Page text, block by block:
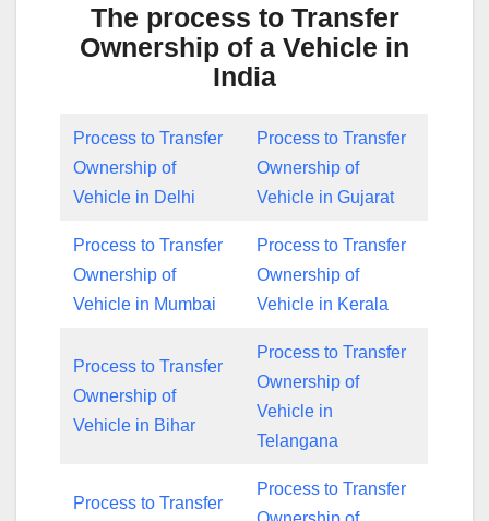
The process to Transfer
Ownership of a Vehicle in
India
Process to Transfer
Ownership of
Vehicle in Delhi
Process to Transfer
Ownership of
Vehicle in Gujarat
Process to Transfer
Ownership of
Vehicle in Mumbai
Process to Transfer
Ownership of
Vehicle in Kerala
Process to Transfer
Ownership of
Vehicle in Bihar
Process to Transfer
Ownership of
Vehicle in
Telangana
Process to Transfer
Process to Transfer